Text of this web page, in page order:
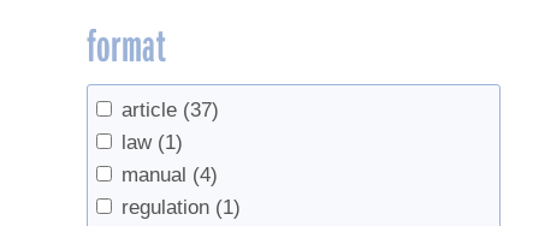
Ontario Ministry of Agriclture, Food, and
Rural Affairs
Soil Science Society of America
US Forest Service
USDA (3)
UVM Proctor Maple Research Center
format
article (37)
law (1)
manual (4)
regulation (1)